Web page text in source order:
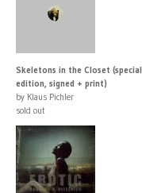
Skeletons in the Closet (special
edition, signed + print)
by Klaus Pichler
sold out